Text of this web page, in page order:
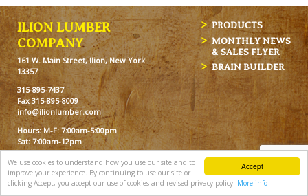
Accept
We use cookies to understand how you use our site and to
improve your experience. By continuing to use our site or
clicking Accept, you accept our use of cookies and revised privacy policy. More info
ILION LUMBER
COMPANY
161 W. Main Street, Ilion, New York
13357
315-895-7437
Fax 315-895-8009
info@ilionlumber.com
Hours: M-F: 7:00am-5:00pm
Sat: 7:00am-12pm
PRODUCTS
MONTHLY NEWS
& SALES FLYER
BRAIN BUILDER